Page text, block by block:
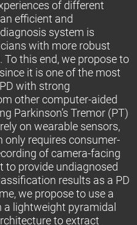
of different
efficient and
system is
with more robust
this end, we propose to
it is one of the most
with strong
other computer-aided
Parkinson’s Tremor (PT)
on wearable sensors,
only requires consumer-
of camera-facing
to provide undiagnosed
results as a PD
we propose to use a
lightweight pyramidal
to extract